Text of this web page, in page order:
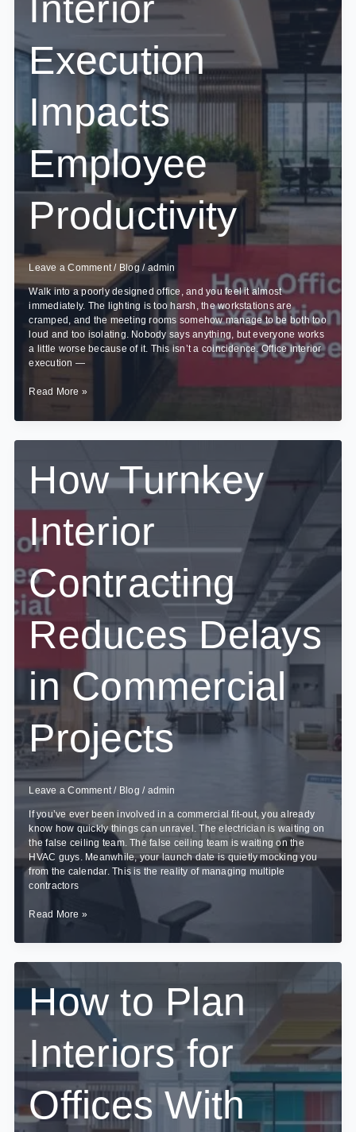
Execution
Impacts
Employee
Productivity
Leave a Comment / Blog / admin
Walk into a poorly designed office, and you feel it almost
immediately. The lighting is too harsh, the workstations are
cramped, and the meeting rooms somehow manage to be both too
loud and too isolating. Nobody says anything, but everyone works
a little worse because of it. This isn’t a coincidence. Office interior
execution —
How
Interior
Productivity
Read More »
How Turnkey
Interior
Contracting
Reduces Delays
in Commercial
Projects
Leave a Comment / Blog / admin
If you’ve ever been involved in a commercial fit-out, you already
know how quickly things can unravel. The electrician is waiting on
the false ceiling team. The false ceiling team is waiting on the
HVAC guys. Meanwhile, your launch date is quietly mocking you
from the calendar. This is the reality of managing multiple
contractors
How
Interior
Delays
in
Commercial
Projects
Read More »
How to Plan
Interiors for
Offices With